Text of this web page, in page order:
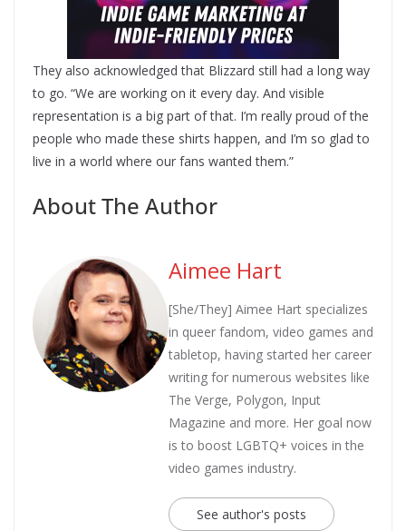
They also acknowledged that Blizzard still had a long way
to go. “We are working on it every day. And visible
representation is a big part of that. I’m really proud of the
people who made these shirts happen, and I’m so glad to
live in a world where our fans wanted them.”
About The Author
Aimee Hart
[She/They] Aimee Hart specializes
in queer fandom, video games and
tabletop, having started her career
writing for numerous websites like
The Verge, Polygon, Input
Magazine and more. Her goal now
is to boost LGBTQ+ voices in the
video games industry.
See author's posts